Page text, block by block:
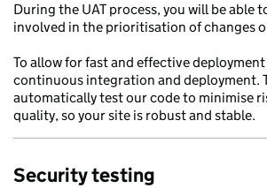
During the UAT process, you will be able
involved in the prioritisation of changes
To allow for fast and effective
continuous integration and deployment.
automatically test our code to minimise
quality, so your site is robust and stable.
Security testing